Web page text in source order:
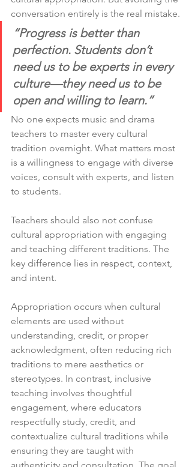
conversation entirely is the real mistake.
“Progress is better than
perfection. Students don’t
need us to be experts in every
culture—they need us to be
open and willing to learn.”
No one expects music and drama
teachers to master every cultural
tradition overnight. What matters most
is a willingness to engage with diverse
voices, consult with experts, and listen
to students.
Teachers should also not confuse
cultural appropriation with engaging
and teaching different traditions. The
key difference lies in respect, context,
and intent.
Appropriation occurs when cultural
elements are used without
understanding, credit, or proper
acknowledgment, often reducing rich
traditions to mere aesthetics or
stereotypes. In contrast, inclusive
teaching involves thoughtful
engagement, where educators
respectfully study, credit, and
contextualize cultural traditions while
ensuring they are taught with